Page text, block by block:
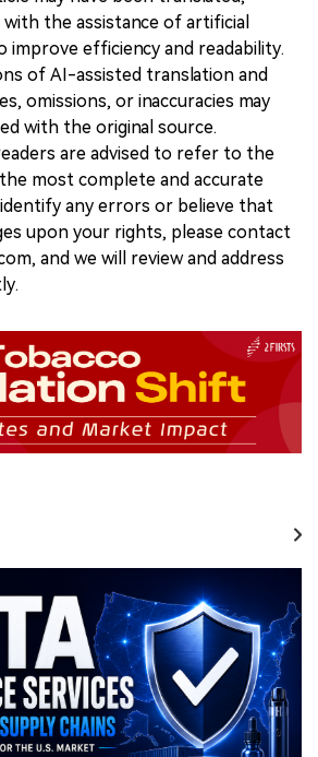
the assistance of artificial
improve efficiency and readability.
of AI-assisted translation and
omissions, or inaccuracies may
with the original source.
are advised to refer to the
most complete and accurate
any errors or believe that
upon your rights, please contact
and we will review and address